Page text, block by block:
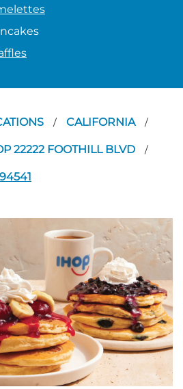
/ CALIFORNIA /
22222 FOOTHILL BLVD /